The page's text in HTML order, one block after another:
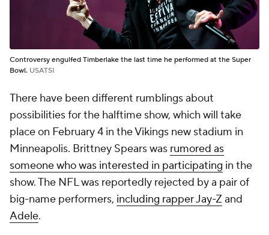
Controversy engulfed Timberlake the last time he performed at the Super
Bowl. USATSI
There have been different rumblings about
possibilities for the halftime show, which will take
place on February 4 in the Vikings new stadium in
Minneapolis. Brittney Spears was rumored as
someone who was interested in participating in the
show. The NFL was reportedly rejected by a pair of
big-name performers, including rapper Jay-Zand
Adele.